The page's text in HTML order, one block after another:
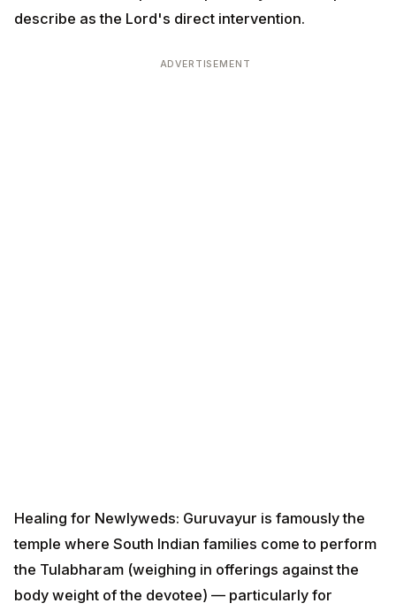
describe as the Lord's direct intervention.
ADVERTISEMENT
Healing for Newlyweds: Guruvayur is famously the
temple where South Indian families come to perform
the Tulabharam (weighing in offerings against the
body weight of the devotee) — particularly for